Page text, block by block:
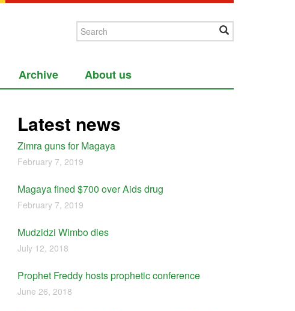
Archive About us
Latest news
Zimra guns for Magaya
February 7, 2019
Magaya fined $700 over Aids drug
February 7, 2019
Mudzidzi Wimbo dies
July 12, 2018
Prophet Freddy hosts prophetic conference
June 26, 2018